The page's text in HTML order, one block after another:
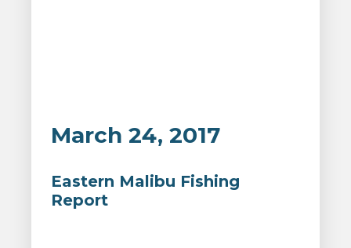
March 24, 2017
Eastern Malibu Fishing
Report